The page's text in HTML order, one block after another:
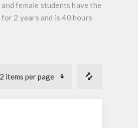
female students have the
2 years and is 40 hours